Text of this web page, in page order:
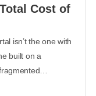
Cost of
isn’t the one with
built on a